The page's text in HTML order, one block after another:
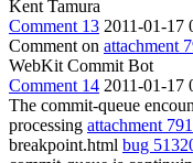
Kent Tamura
Comment 13 2011-01-17
Comment on attachment
WebKit Commit Bot
Comment 14 2011-01-17
The commit-queue
processing attachment
breakpoint.html bug